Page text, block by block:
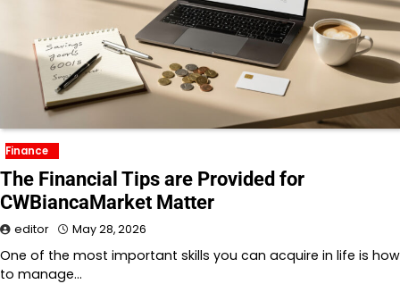
Finance
The Financial Tips are Provided for
CWBiancaMarket Matter
editor May 28, 2026
One of the most important skills you can acquire in life is how
to manage…